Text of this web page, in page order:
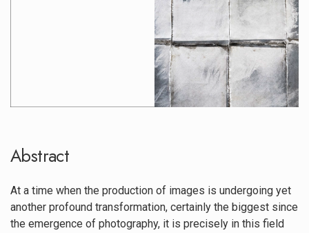
Abstract
At a time when the production of images is undergoing yet
another profound transformation, certainly the biggest since
the emergence of photography, it is precisely in this field